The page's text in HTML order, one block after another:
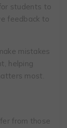
students to
feedback to
mistakes
helping
most.
from those